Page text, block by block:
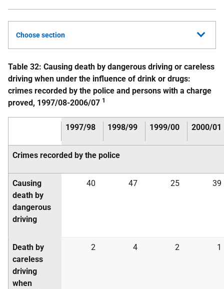
Choose section
Table 32: Causing death by dangerous driving or careless
driving when under the influence of drink or drugs:
crimes recorded by the police and persons with a charge
proved, 1997/08-2006/07 1
1997/98 1998/99 1999/00 2000/01
Crimes recorded by the police
Causing
death by
dangerous
driving
40 47 25 39
Death by
careless
driving
when
2 4 2 1